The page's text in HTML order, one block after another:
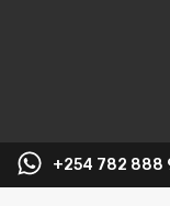
+254 782 888